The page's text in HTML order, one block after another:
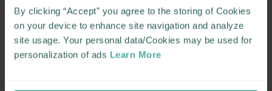
By clicking “Accept” you agree to the storing of Cookies
on your device to enhance site navigation and analyze
site usage. Your personal data/Cookies may be used for
personalization of ads Learn More
MORE LIKE THIS